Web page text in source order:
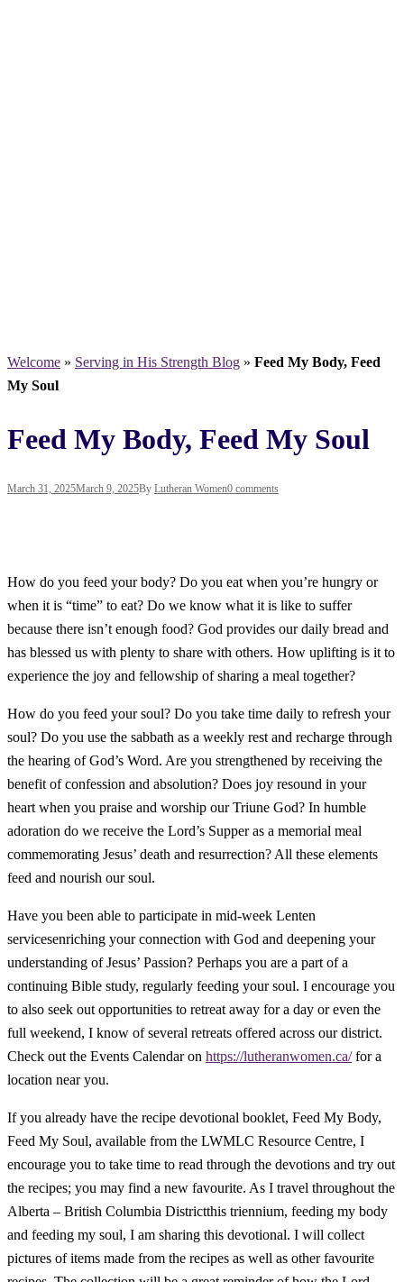
Welcome » Serving in His Strength Blog » Feed My Body, Feed
My Soul
Feed My Body, Feed My Soul
March 31, 2025March 9, 2025By Lutheran Women0 comments
How do you feed your body? Do you eat when you’re hungry or
when it is “time” to eat? Do we know what it is like to suffer
because there isn’t enough food? God provides our daily bread and
has blessed us with plenty to share with others. How uplifting is it to
experience the joy and fellowship of sharing a meal together?
How do you feed your soul? Do you take time daily to refresh your
soul? Do you use the sabbath as a weekly rest and recharge through
the hearing of God’s Word. Are you strengthened by receiving the
benefit of confession and absolution? Does joy resound in your
heart when you praise and worship our Triune God? In humble
adoration do we receive the Lord’s Supper as a memorial meal
commemorating Jesus’ death and resurrection? All these elements
feed and nourish our soul.
Have you been able to participate in mid-week Lenten
servicesenriching your connection with God and deepening your
understanding of Jesus’ Passion? Perhaps you are a part of a
continuing Bible study, regularly feeding your soul. I encourage you
to also seek out opportunities to retreat away for a day or even the
full weekend, I know of several retreats offered across our district.
Check out the Events Calendar on https://lutheranwomen.ca/for a
location near you.
If you already have the recipe devotional booklet, Feed My Body,
Feed My Soul, available from the LWMLC Resource Centre, I
encourage you to take time to read through the devotions and try out
the recipes; you may find a new favourite. As I travel throughout the
Alberta – British Columbia Districtthis triennium, feeding my body
and feeding my soul, I am sharing this devotional. I will collect
pictures of items made from the recipes as well as other favourite